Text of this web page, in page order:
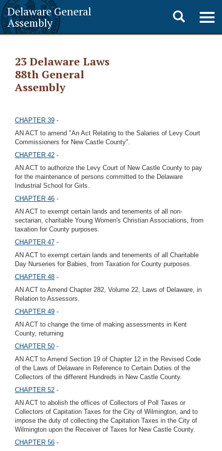
Delaware General
Assembly
Toggle
search
23 Delaware Laws
88th General
Assembly
CHAPTER 39 -
AN ACT to amend "An Act Relating to the Salaries of Levy Court
Commissioners for New Castle County".
CHAPTER 42 -
AN ACT to authorize the Levy Court of New Castle County to pay
for the maintenance of persons committed to the Delaware
Industrial School for Girls.
CHAPTER 46 -
AN ACT to exempt certain lands and tenements of all non-
sectarian, charitable Young Women's Christian Associations, from
taxation for County purposes.
CHAPTER 47 -
AN ACT to exempt certain lands and tenements of all Charitable
Day Nurseries for Babies, from Taxation for County purposes.
CHAPTER 48 -
AN ACT to Amend Chapter 282, Volume 22, Laws of Delaware, in
Relation to Assessors.
CHAPTER 49 -
AN ACT to change the time of making assessments in Kent
County, returning
CHAPTER 50 -
AN ACT to Amend Section 19 of Chapter 12 in the Revised Code
of the Laws of Delaware in Reference to Certain Duties of the
Collectors of the different Hundreds in New Castle County.
CHAPTER 52 -
AN ACT to abolish the offices of Collectors of Poll Taxes or
Collectors of Capitation Taxes for the City of Wilmington, and to
impose the duty of collecting the Capitation Taxes in the City of
Wilmington upon the Receiver of Taxes for New Castle County.
CHAPTER 56 -